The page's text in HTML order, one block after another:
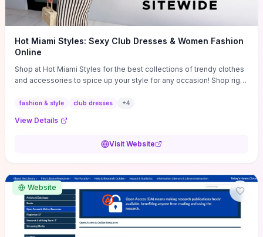
Hot Miami Styles: Sexy Club Dresses & Women Fashion
Online
Shop at Hot Miami Styles for the best collections of trendy clothes
and accessories to spice up your style for any occasion! Shop right
fashion & style club dresses +4
View Details
Visit Website
Website